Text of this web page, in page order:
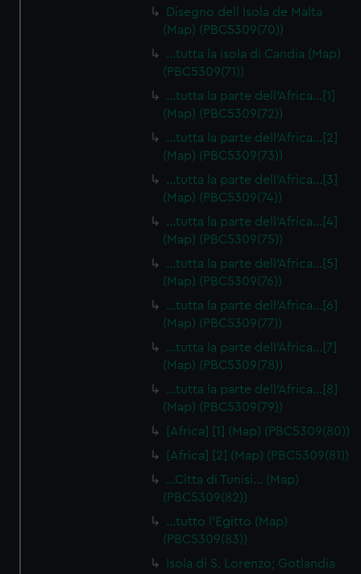
Disegno dell Isola de Malta
(Map) (PBC5309(70))
…tutta la isola di Candia (Map)
(PBC5309(71))
…tutta la parte dell'Africa…[1]
(Map) (PBC5309(72))
…tutta la parte dell'Africa…[2]
(Map) (PBC5309(73))
…tutta la parte dell'Africa…[3]
(Map) (PBC5309(74))
…tutta la parte dell'Africa…[4]
(Map) (PBC5309(75))
…tutta la parte dell'Africa…[5]
(Map) (PBC5309(76))
…tutta la parte dell'Africa…[6]
(Map) (PBC5309(77))
…tutta la parte dell'Africa…[7]
(Map) (PBC5309(78))
…tutta la parte dell'Africa…[8]
(Map) (PBC5309(79))
[Africa] [1] (Map) (PBC5309(80))
[Africa] [2] (Map) (PBC5309(81))
…Citta di Tunisi… (Map)
(PBC5309(82))
…tutto l'Egitto (Map)
(PBC5309(83))
Isola di S. Lorenzo; Gotlandia